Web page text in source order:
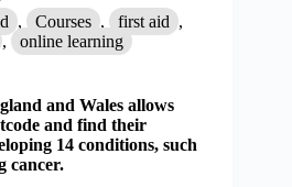
, Courses , first aid ,
, online learning
and Wales allows
and find their
14 conditions, such
cancer.